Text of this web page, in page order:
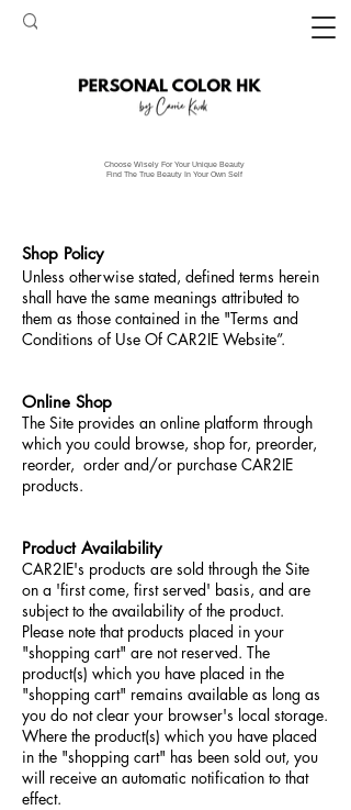
Choose Wisely For Your Unique Beauty
Find The True Beauty In Your Own Self
Shop Policy
Unless otherwise stated, defined terms herein
shall have the same meanings attributed to
them as those contained in the "Terms and
Conditions of Use Of CAR2IE Website”.
Online Shop
The Site provides an online platform through
which you could browse, shop for, preorder,
reorder, order and/or purchase CAR2IE
products.
Product Availability
CAR2IE's products are sold through the Site
on a 'first come, first served' basis, and are
subject to the availability of the product.
Please note that products placed in your
"shopping cart" are not reserved. The
product(s) which you have placed in the
"shopping cart" remains available as long as
you do not clear your browser's local storage.
Where the product(s) which you have placed
in the "shopping cart" has been sold out, you
will receive an automatic notification to that
effect.